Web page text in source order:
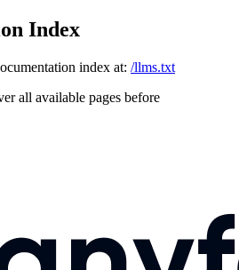
Index
index at: /llms.txt
all available pages before